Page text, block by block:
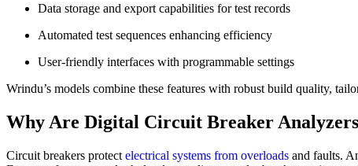
Data storage and export capabilities for test records
Automated test sequences enhancing efficiency
User-friendly interfaces with programmable settings
Wrindu’s models combine these features with robust build quality,
Why Are Digital Circuit Breaker
Circuit breakers protect electrical systems from overloads and faults.